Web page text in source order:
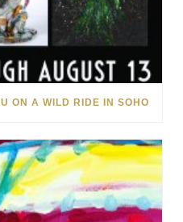
ON A WILD RIDE IN SOHO